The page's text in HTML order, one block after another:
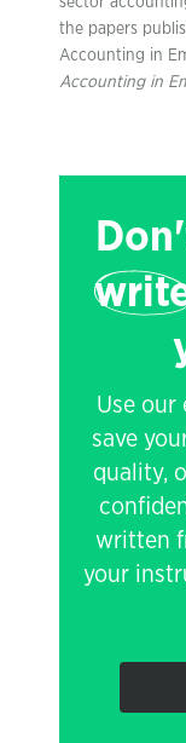
the papers
Accounting in
Accounting in
Use our
save
quality,
written
your